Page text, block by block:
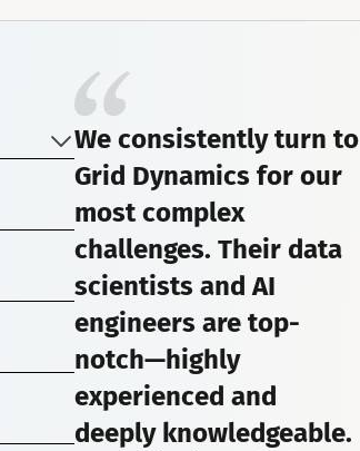
We consistently turn to
Grid Dynamics for our
most complex
challenges. Their data
scientists and AI
engineers are top-
notch—highly
experienced and
deeply knowledgeable.